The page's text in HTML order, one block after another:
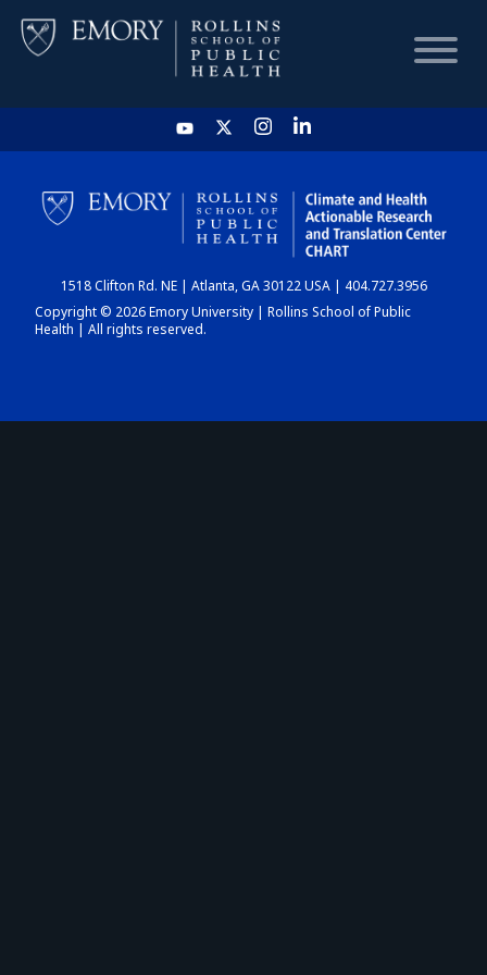
HOME
CHART
DASHBOARD
1518 Clifton Rd. NE | Atlanta, GA 30122 USA | 404.727.3956
Copyright © 2026 Emory University | Rollins School of Public
Health | All rights reserved.